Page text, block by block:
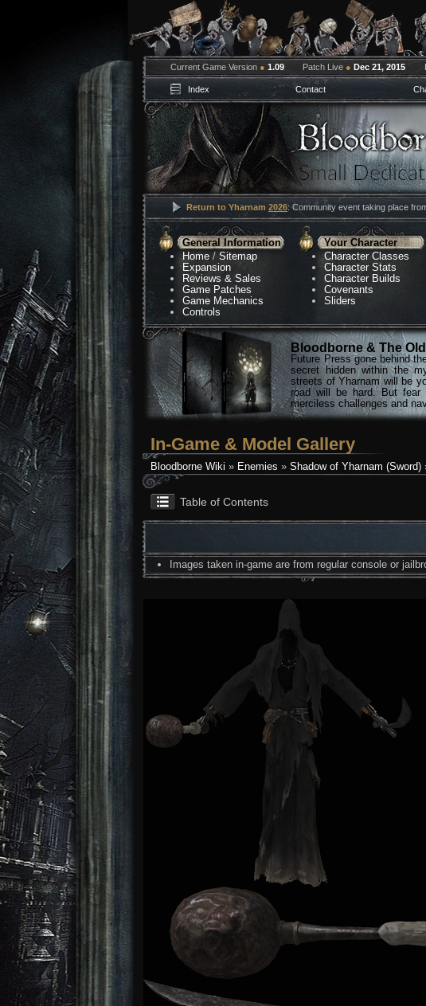
Current Game Version ● 1.09 Patch Live ● Dec 21, 2015
Index Contact
Return to Yharnam 2026: Community event taking place
General Information
Home /Sitemap
Expansion
Reviews & Sales
Game Patches
Game Mechanics
Controls
Your Character
Character Classes
Character Stats
Character Builds
Covenants
Sliders
Bloodborne & The
Future Press gone behind
secret hidden within the
streets of Yharnam will be
road will be hard. But
merciless challenges and
In-Game & Model Gallery
Bloodborne Wiki » Enemies » Shadow of Yharnam (Sword)
Table of Contents
Images taken in-game are from regular console or